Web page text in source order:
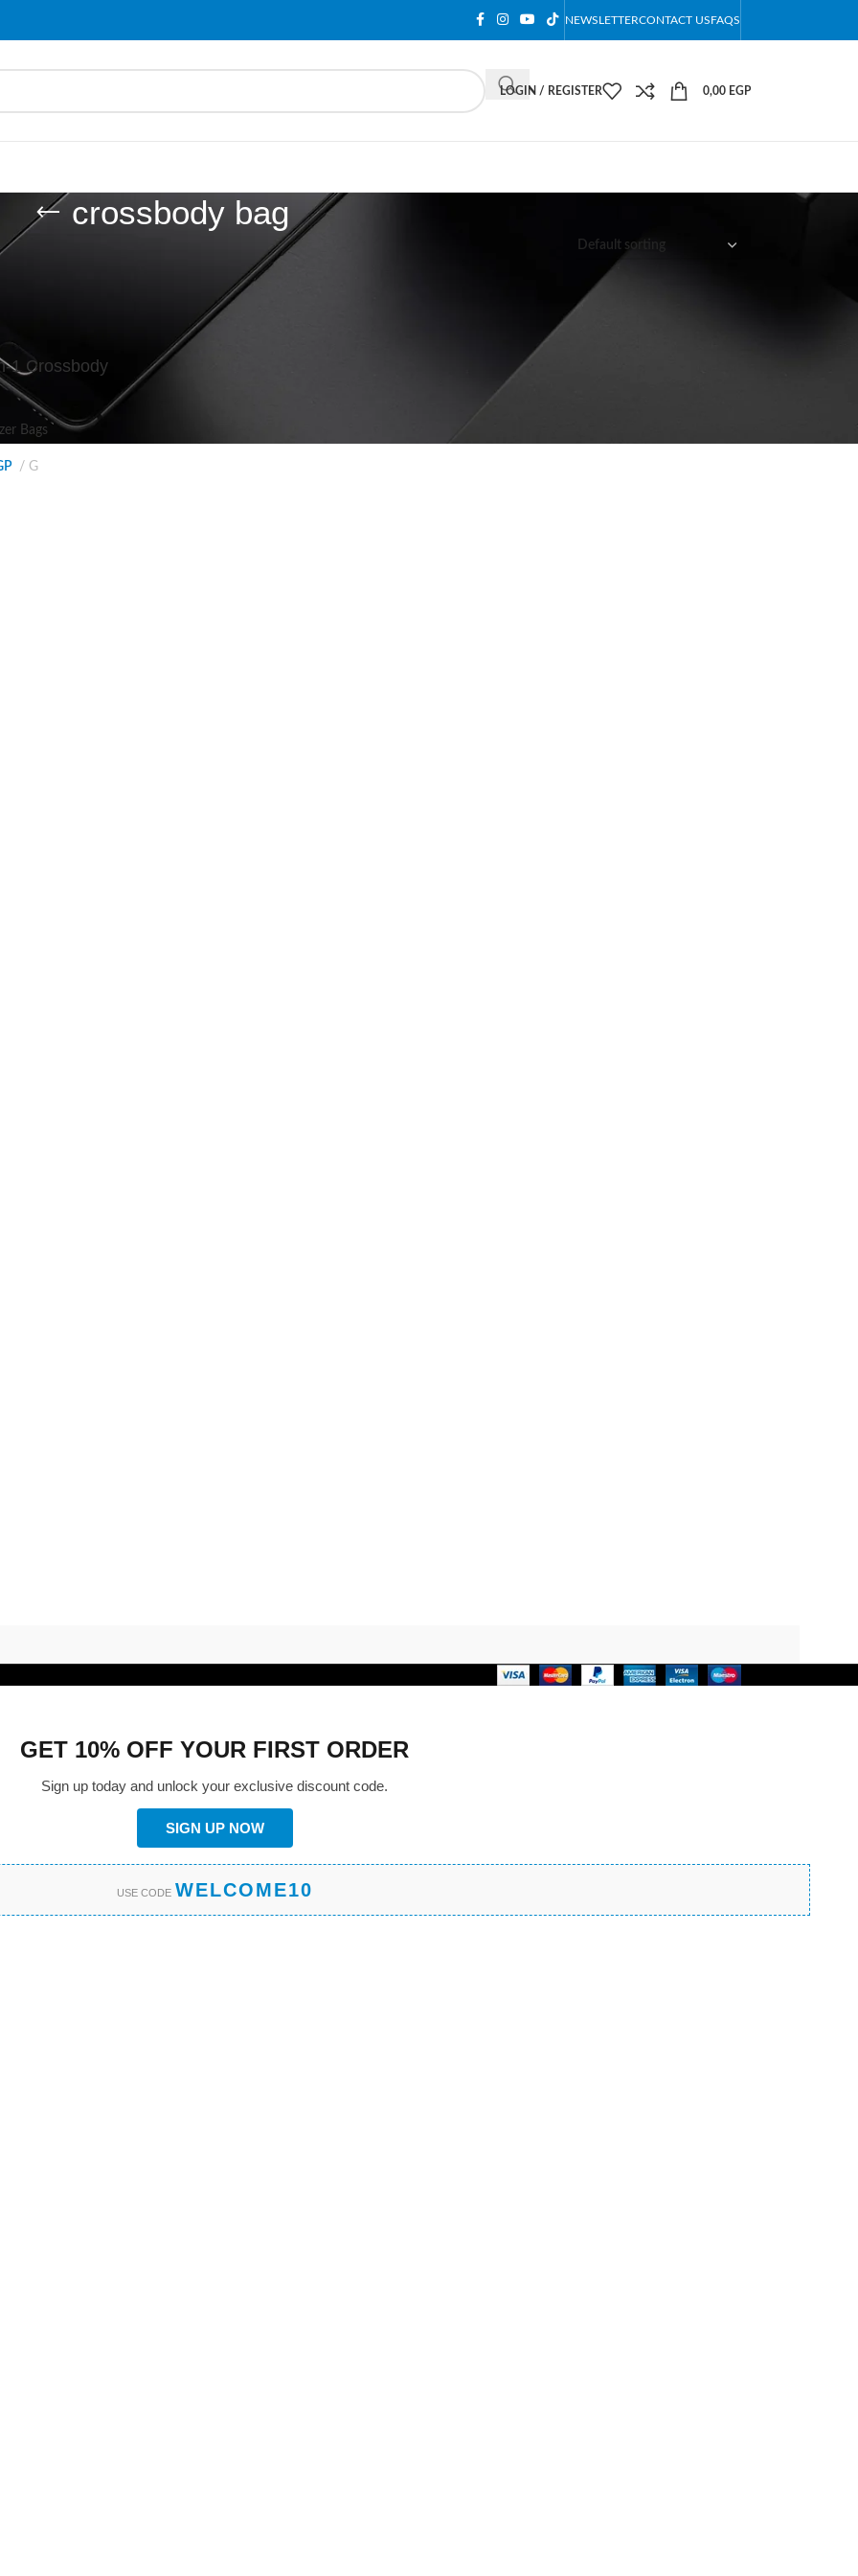
NEWSLETTERCONTACT USFAQS
LOGIN / REGISTER 0,00 EGP
crossbody bag
“crossbody bag”
1 Crossbody
Bags
G
GET 10% OFF YOUR FIRST ORDER
Sign up today and unlock your exclusive discount code.
SIGN UP NOW
USE CODE WELCOME10